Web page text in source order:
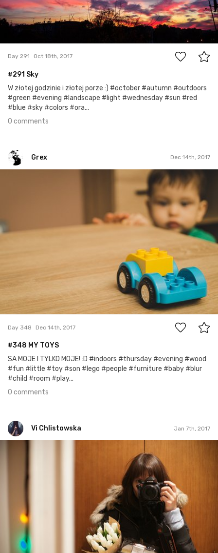
Day 291 Oct 18th, 2017
#291 Sky
W złotej godzinie i złotej porze :) #october #autumn #outdoors
#green #evening #landscape #light #wednesday #sun #red
#blue #sky #colors #ora...
0 comments
Grex Dec 14th, 2017
Day 348 Dec 14th, 2017
#348 MY TOYS
SA MOJE I TYLKO MOJE! :D #indoors #thursday #evening #wood
#fun #little #toy #son #lego #people #furniture #baby #blur
#child #room #play...
0 comments
Vi Chlistowska Jan 7th, 2017